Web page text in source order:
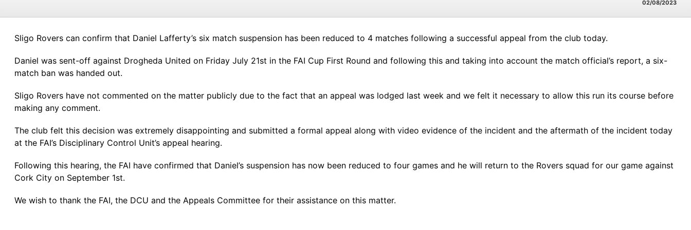
02/08/2023
Sligo Rovers can confirm that Daniel Lafferty’s six match suspension has been reduced to 4 matches following a successful appeal from the club today.
Daniel was sent-off against Drogheda United on Friday July 21st in the FAI Cup First Round and following this and taking into account the match official’s report, a six-
match ban was handed out.
Sligo Rovers have not commented on the matter publicly due to the fact that an appeal was lodged last week and we felt it necessary to allow this run its course before
making any comment.
The club felt this decision was extremely disappointing and submitted a formal appeal along with video evidence of the incident and the aftermath of the incident today
at the FAI’s Disciplinary Control Unit’s appeal hearing.
Following this hearing, the FAI have confirmed that Daniel’s suspension has now been reduced to four games and he will return to the Rovers squad for our game against
Cork City on September 1st.
We wish to thank the FAI, the DCU and the Appeals Committee for their assistance on this matter.